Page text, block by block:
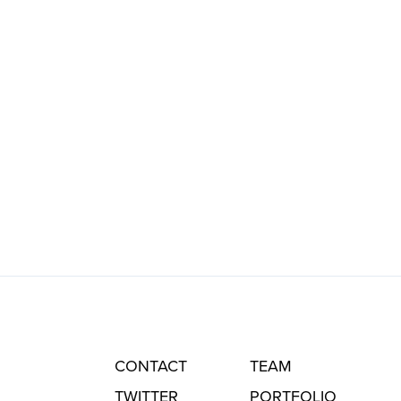
CONTACT
TWITTER
TEAM
PORTFOLIO